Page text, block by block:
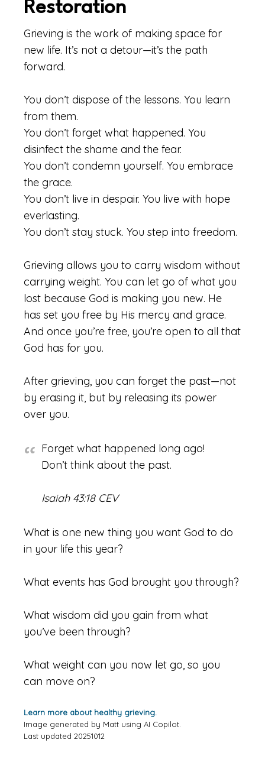
Restoration
Grieving is the work of making space for
new life. It’s not a detour—it’s the path
forward.
You don’t dispose of the lessons. You learn
from them.
You don’t forget what happened. You
disinfect the shame and the fear.
You don’t condemn yourself. You embrace
the grace.
You don’t live in despair. You live with hope
everlasting.
You don’t stay stuck. You step into freedom.
Grieving allows you to carry wisdom without
carrying weight. You can let go of what you
lost because God is making you new. He
has set you free by His mercy and grace.
And once you’re free, you’re open to all that
God has for you.
After grieving, you can forget the past—not
by erasing it, but by releasing its power
over you.
Forget what happened long ago!
Don’t think about the past.
Isaiah 43:18 CEV
What is one new thing you want God to do
in your life this year?
What events has God brought you through?
What wisdom did you gain from what
you’ve been through?
What weight can you now let go, so you
can move on?
Learn more about healthy grieving.
Image generated by Matt using AI Copilot.
Last updated 20251012